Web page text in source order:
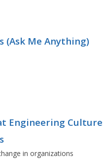
(Ask Me Anything)
Engineering
in organizations